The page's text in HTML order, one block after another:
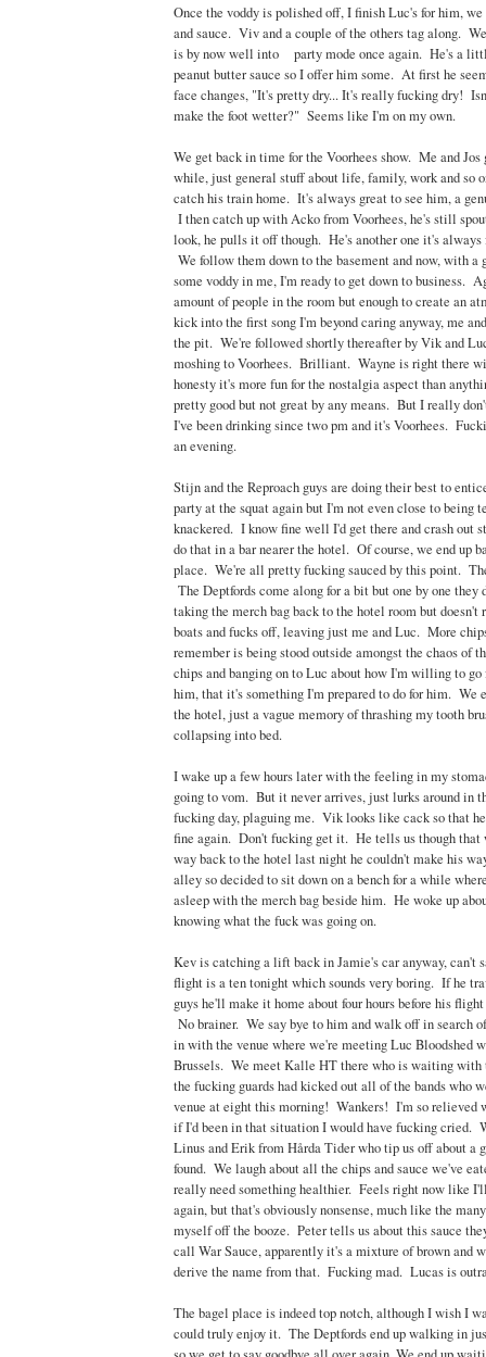
Once the voddy is polished off, I finish Luc's for him,
and sauce. Viv and a couple of the others tag along.
is by now well into party mode once again. He's a
peanut butter sauce so I offer him some. At first he
face changes, "It's pretty dry... It's really fucking dry!
make the foot wetter?" Seems like I'm on my own.
We get back in time for the Voorhees show. Me and
while, just general stuff about life, family, work and so
catch his train home. It's always great to see him, a
I then catch up with Acko from Voorhees, he's still
look, he pulls it off though. He's another one it's
We follow them down to the basement and now, with a
some voddy in me, I'm ready to get down to business.
amount of people in the room but enough to create an
kick into the first song I'm beyond caring anyway, me
the pit. We're followed shortly thereafter by Vik and
moshing to Voorhees. Brilliant. Wayne is right there
honesty it's more fun for the nostalgia aspect than
pretty good but not great by any means. But I really
I've been drinking since two pm and it's Voorhees.
an evening.
Stijn and the Reproach guys are doing their best to
party at the squat again but I'm not even close to being
knackered. I know fine well I'd get there and crash out
do that in a bar nearer the hotel. Of course, we end up
place. We're all pretty fucking sauced by this point.
The Deptfords come along for a bit but one by one
taking the merch bag back to the hotel room but
boats and fucks off, leaving just me and Luc. More
remember is being stood outside amongst the chaos of
chips and banging on to Luc about how I'm willing to go
him, that it's something I'm prepared to do for him. We
the hotel, just a vague memory of thrashing my tooth
collapsing into bed.
I wake up a few hours later with the feeling in my
going to vom. But it never arrives, just lurks around in
fucking day, plaguing me. Vik looks like cack so that
fine again. Don't fucking get it. He tells us though that
way back to the hotel last night he couldn't make his
alley so decided to sit down on a bench for a while
asleep with the merch bag beside him. He woke up
knowing what the fuck was going on.
Kev is catching a lift back in Jamie's car anyway, can't
flight is a ten tonight which sounds very boring. If he
guys he'll make it home about four hours before his
No brainer. We say bye to him and walk off in search
in with the venue where we're meeting Luc Bloodshed
Brussels. We meet Kalle HT there who is waiting
the fucking guards had kicked out all of the bands who
venue at eight this morning! Wankers! I'm so relieved
if I'd been in that situation I would have fucking cried.
Linus and Erik from Hårda Tider who tip us off about a
found. We laugh about all the chips and sauce we've
really need something healthier. Feels right now like
again, but that's obviously nonsense, much like the
myself off the booze. Peter tells us about this sauce
call War Sauce, apparently it's a mixture of brown and
derive the name from that. Fucking mad. Lucas is
The bagel place is indeed top notch, although I wish I
could truly enjoy it. The Deptfords end up walking in